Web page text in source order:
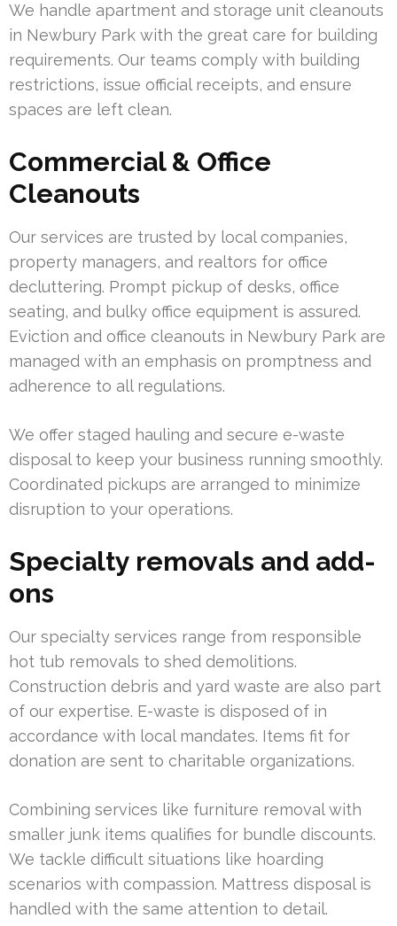
We handle apartment and storage unit cleanouts
in Newbury Park with the great care for building
requirements. Our teams comply with building
restrictions, issue official receipts, and ensure
spaces are left clean.
Commercial & Office
Cleanouts
Our services are trusted by local companies,
property managers, and realtors for office
decluttering. Prompt pickup of desks, office
seating, and bulky office equipment is assured.
Eviction and office cleanouts in Newbury Park are
managed with an emphasis on promptness and
adherence to all regulations.
We offer staged hauling and secure e-waste
disposal to keep your business running smoothly.
Coordinated pickups are arranged to minimize
disruption to your operations.
Specialty removals and add-
ons
Our specialty services range from responsible
hot tub removals to shed demolitions.
Construction debris and yard waste are also part
of our expertise. E-waste is disposed of in
accordance with local mandates. Items fit for
donation are sent to charitable organizations.
Combining services like furniture removal with
smaller junk items qualifies for bundle discounts.
We tackle difficult situations like hoarding
scenarios with compassion. Mattress disposal is
handled with the same attention to detail.